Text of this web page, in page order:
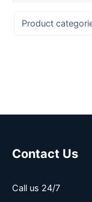
Contact Us
Call us 24/7